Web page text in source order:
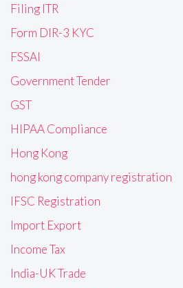
Filing ITR
Form DIR-3 KYC
FSSAI
Government Tender
GST
HIPAA Compliance
Hong Kong
hong kong company registration
IFSC Registration
Import Export
Income Tax
India-UK Trade